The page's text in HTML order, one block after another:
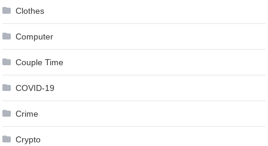
Clothes
Computer
Couple Time
COVID-19
Crime
Crypto